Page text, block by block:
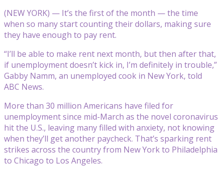
(NEW YORK) — It’s the first of the month — the time
when so many start counting their dollars, making sure
they have enough to pay rent.
“I’ll be able to make rent next month, but then after that,
if unemployment doesn’t kick in, I’m definitely in trouble,”
Gabby Namm, an unemployed cook in New York, told
ABC News.
More than 30 million Americans have filed for
unemployment since mid-March as the novel coronavirus
hit the U.S., leaving many filled with anxiety, not knowing
when they’ll get another paycheck. That’s sparking rent
strikes across the country from New York to Philadelphia
to Chicago to Los Angeles.